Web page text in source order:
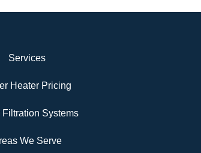
Services
Heater Pricing
Filtration Systems
We Serve